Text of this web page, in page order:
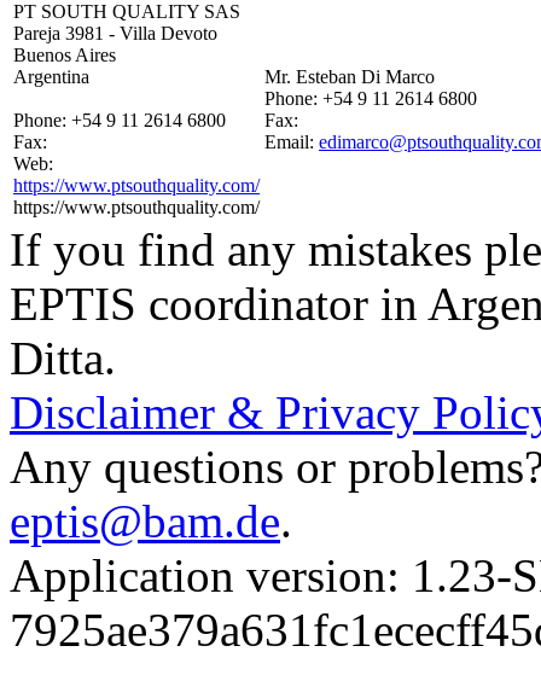
PT SOUTH QUALITY SAS
Pareja 3981 - Villa Devoto
Buenos Aires
Argentina
Phone: +54 9 11 2614 6800
Fax:
Web:
https://www.ptsouthquality.com/
https://www.ptsouthquality.com/
Mr. Esteban Di Marco
Phone: +54 9 11 2614 6800
Fax:
Email:
If you find any mistakes
EPTIS coordinator in
Ditta.
Disclaimer & Privacy
Any questions or
eptis@bam.de.
Application version: 1.23-